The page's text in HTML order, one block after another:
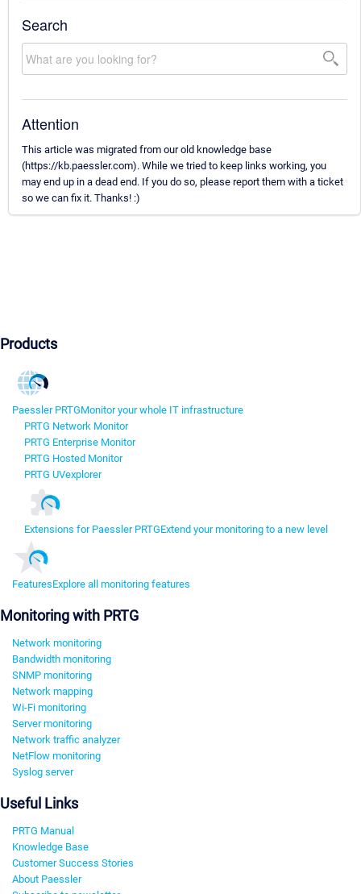
Search
Attention
This article was migrated from our old knowledge base
(https://kb.paessler.com). While we tried to keep links working, you
may end up in a dead end. If you do so, please report them with a ticket
so we can fix it. Thanks! :)
Products
Paessler PRTGMonitor your whole IT infrastructure
PRTG Network Monitor
PRTG Enterprise Monitor
PRTG Hosted Monitor
PRTG UVexplorer
Extensions for Paessler PRTGExtend your monitoring to a new level
FeaturesExplore all monitoring features
Monitoring with PRTG
Network monitoring
Bandwidth monitoring
SNMP monitoring
Network mapping
Wi-Fi monitoring
Server monitoring
Network traffic analyzer
NetFlow monitoring
Syslog server
Useful Links
PRTG Manual
Knowledge Base
Customer Success Stories
About Paessler